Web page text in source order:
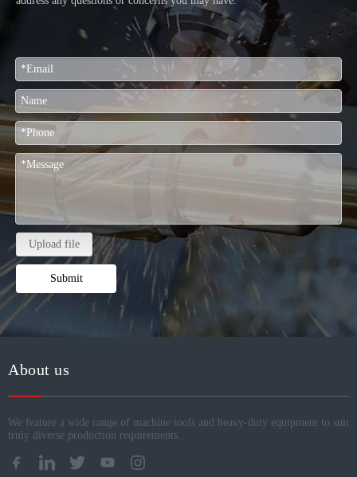
Upload file
Submit
About us
We feature a wide range of machine tools and heavy-duty equipment to suit
truly diverse production requirements.​​​​​​​